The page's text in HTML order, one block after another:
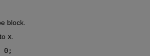
block.
x.
0;